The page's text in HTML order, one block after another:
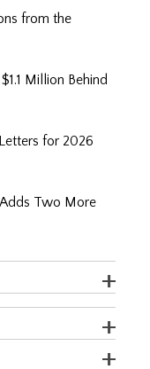
from the
Million Behind
for 2026
Two More